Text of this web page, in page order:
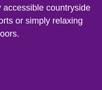
countryside
or simply relaxing